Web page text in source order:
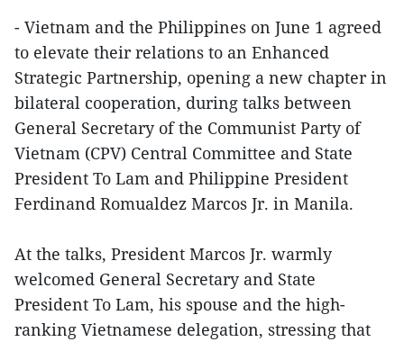
- Vietnam and the Philippines on June 1 agreed
to elevate their relations to an Enhanced
Strategic Partnership, opening a new chapter in
bilateral cooperation, during talks between
General Secretary of the Communist Party of
Vietnam (CPV) Central Committee and State
President To Lam and Philippine President
Ferdinand Romualdez Marcos Jr. in Manila.
At the talks, President Marcos Jr. warmly
welcomed General Secretary and State
President To Lam, his spouse and the high-
ranking Vietnamese delegation, stressing that